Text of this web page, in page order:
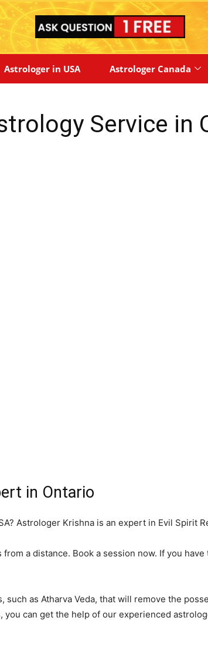
Astrologer in USA Astrologer Canada
Service in
in Ontario
Astrologer Krishna is an expert in Evil Spirit
a distance. Book a session now. If you
as Atharva Veda, that will remove the
can get the help of our experienced